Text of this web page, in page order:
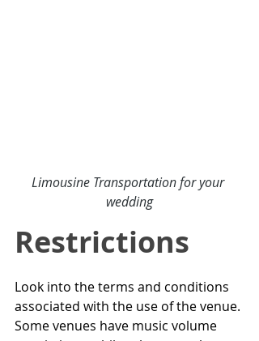
Limousine Transportation for your
wedding
Restrictions
Look into the terms and conditions
associated with the use of the venue.
Some venues have music volume